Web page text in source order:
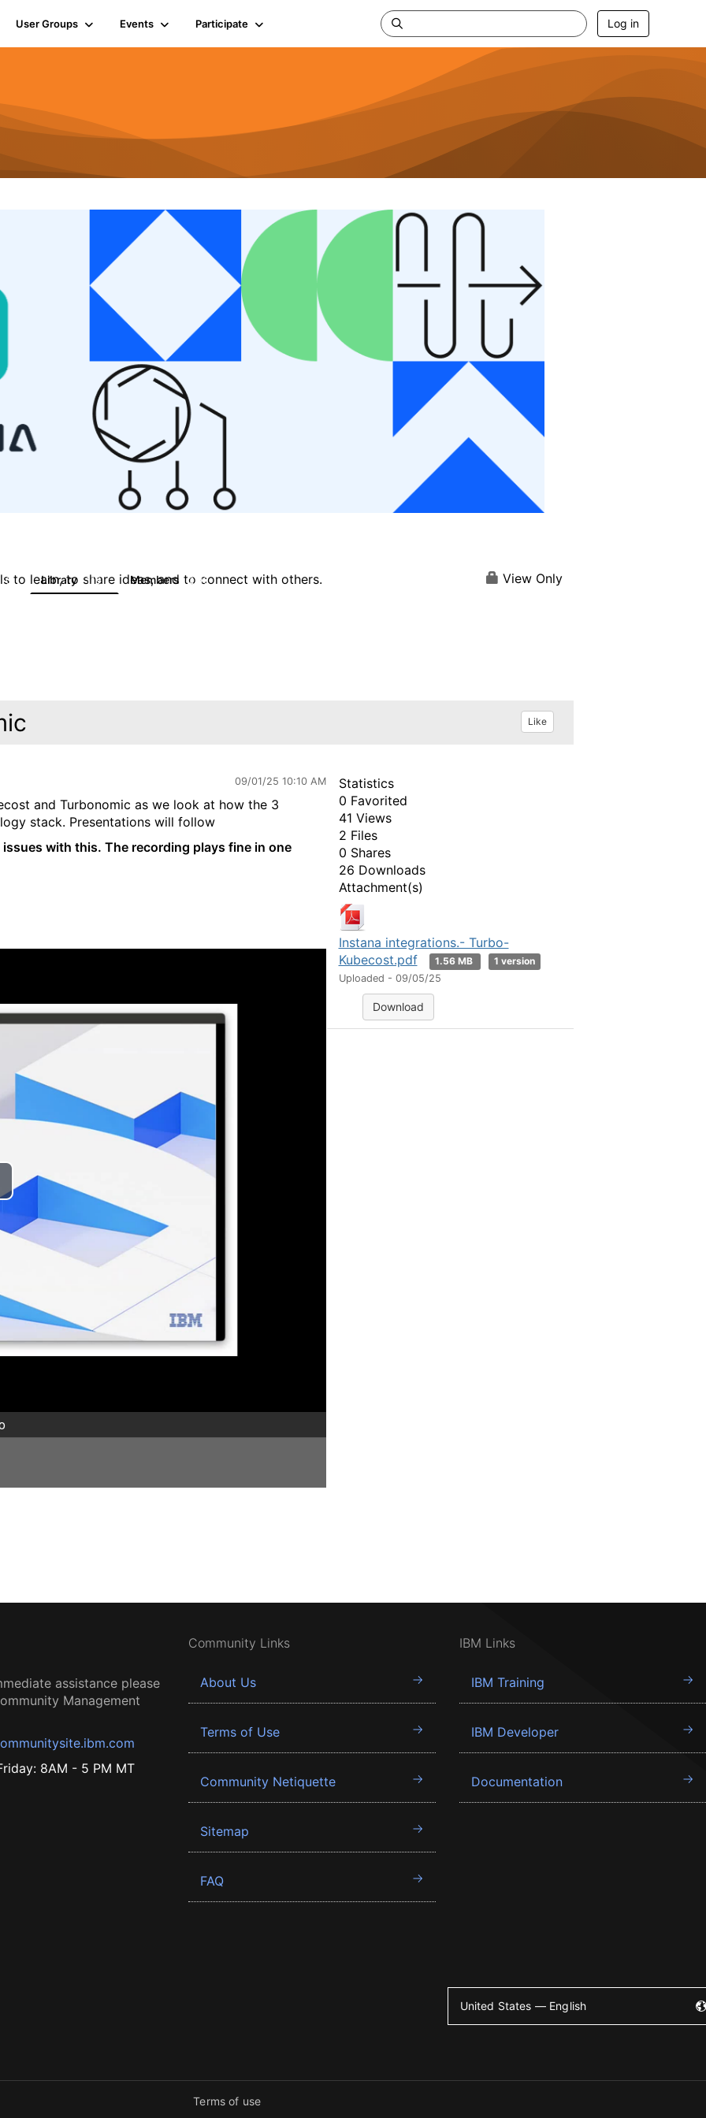
User Groups Events Participate Log in
to learn, to share ideas, and to connect with others.
0 Library 119 Members 2.1K View Only
Like
09/01/25 10:10 AM
and Turbonomic as we look at how the 3
stack. Presentations will follow
with this. The recording plays fine in one
Statistics
0 Favorited
41 Views
2 Files
0 Shares
26 Downloads
Attachment(s)
Instana integrations.- Turbo-
Kubecost.pdf
1.56 MB
1 version
Uploaded - 09/05/25
Download
assistance please
Management
8AM - 5 PM MT
Community Links
About Us
Terms of Use
Community Netiquette
Sitemap
FAQ
IBM Links
IBM Training
IBM Developer
Documentation
United States — English
Terms of use